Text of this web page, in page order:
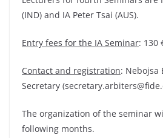
(IND) and IA Peter Tsai (AUS).
Entry fees for the IA Seminar: 130
Contact and registration: Nebojsa
Secretary
The organization of the seminar
following months.